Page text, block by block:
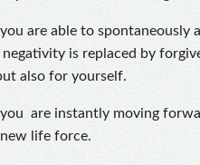
are able to spontaneously
is replaced by
also for yourself.
are instantly moving
life force.